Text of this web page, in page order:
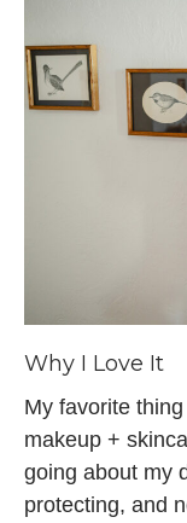
Why I Love It
My favorite
makeup +
going about my
protecting, and